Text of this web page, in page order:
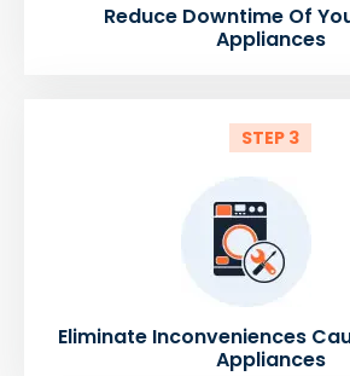
Reduce Downtime Of
Appliances
STEP 3
Eliminate Inconveniences
Appliances